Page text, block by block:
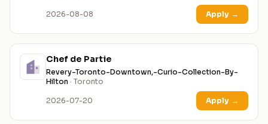
2026-08-08 Apply →
Chef de Partie
Revery-Toronto-Downtown,-Curio-Collection-By-
Hilton · Toronto
2026-07-20 Apply →